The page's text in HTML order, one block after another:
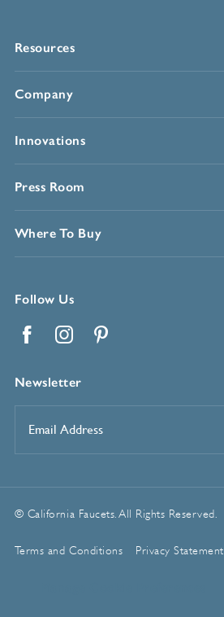
Resources
Company
Innovations
Press Room
Where To Buy
Follow Us
Newsletter
Address*
© California Faucets. All Rights Reserved.
Terms and Conditions Privacy Statement